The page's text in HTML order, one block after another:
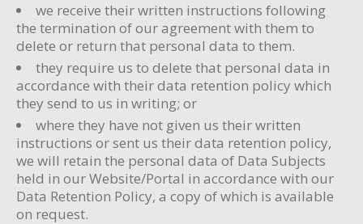
we receive their written instructions following
the termination of our agreement with them to
delete or return that personal data to them.
they require us to delete that personal data in
accordance with their data retention policy which
they send to us in writing; or
where they have not given us their written
instructions or sent us their data retention policy,
we will retain the personal data of Data Subjects
held in our Website/Portal in accordance with our
Data Retention Policy, a copy of which is available
on request.